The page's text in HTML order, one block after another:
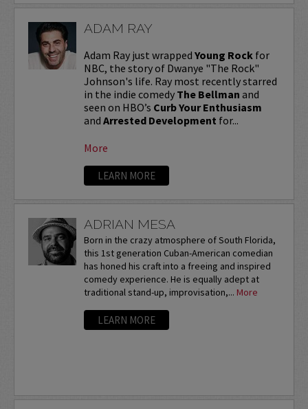
ADAM RAY
Adam Ray just wrapped Young Rock for
NBC, the story of Dwanye "The Rock"
Johnson's life. Ray most recently starred
in the indie comedy The Bellman and
seen on HBO’s Curb Your Enthusiasm
and Arrested Development for...
More
LEARN MORE
ADRIAN MESA
Born in the crazy atmosphere of South Florida,
this 1st generation Cuban-American comedian
has honed his craft into a freeing and inspired
comedy experience. He is equally adept at
traditional stand-up, improvisation,... More
LEARN MORE